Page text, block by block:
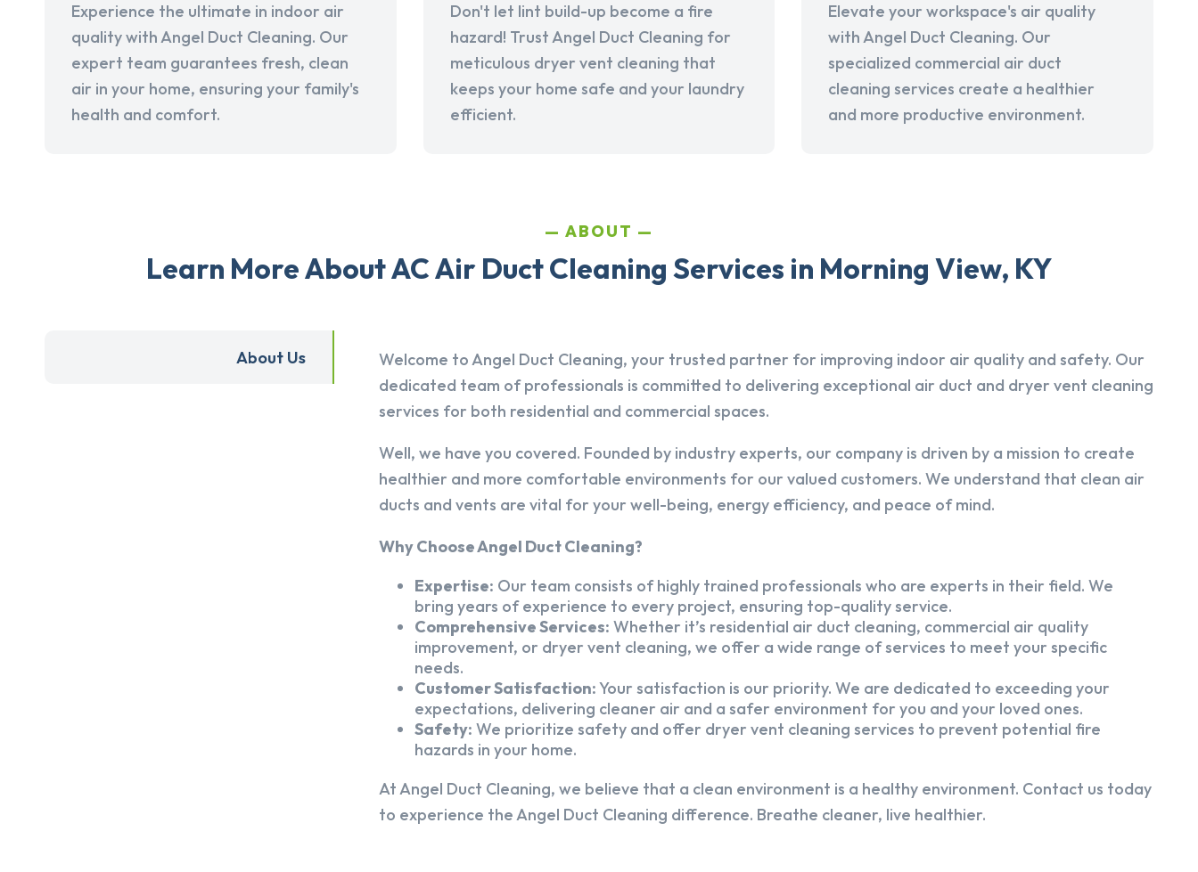
Experience the ultimate in indoor air
quality with Angel Duct Cleaning. Our
expert team guarantees fresh, clean
air in your home, ensuring your family's
health and comfort.
Don't let lint build-up become a fire
hazard! Trust Angel Duct Cleaning for
meticulous dryer vent cleaning that
keeps your home safe and your laundry
efficient.
Elevate your workspace's air quality
with Angel Duct Cleaning. Our
specialized commercial air duct
cleaning services create a healthier
and more productive environment.
ABOUT
Learn More About AC Air Duct Cleaning Services in Morning View, KY
About Us
Welcome to Angel Duct Cleaning, your trusted partner for improving indoor air quality and safety. Our
dedicated team of professionals is committed to delivering exceptional air duct and dryer vent cleaning
services for both residential and commercial spaces.
Well, we have you covered. Founded by industry experts, our company is driven by a mission to create
healthier and more comfortable environments for our valued customers. We understand that clean air
ducts and vents are vital for your well-being, energy efficiency, and peace of mind.
Why Choose Angel Duct Cleaning?
Expertise: Our team consists of highly trained professionals who are experts in their field. We
bring years of experience to every project, ensuring top-quality service.
Comprehensive Services: Whether it’s residential air duct cleaning, commercial air quality
improvement, or dryer vent cleaning, we offer a wide range of services to meet your specific
needs.
Customer Satisfaction:Your satisfaction is our priority. We are dedicated to exceeding your
expectations, delivering cleaner air and a safer environment for you and your loved ones.
Safety: We prioritize safety and offer dryer vent cleaning services to prevent potential fire
hazards in your home.
At Angel Duct Cleaning, we believe that a clean environment is a healthy environment. Contact us today
to experience the Angel Duct Cleaning difference. Breathe cleaner, live healthier.